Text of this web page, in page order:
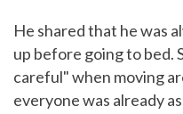
He shared that he was
up before going to bed.
careful" when moving
everyone was already